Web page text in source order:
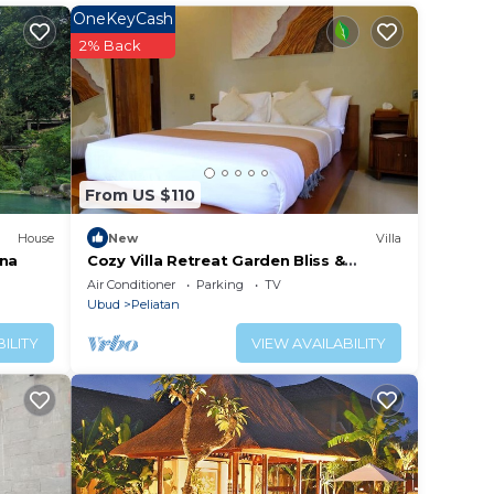
Be
in
House
From US $110
OneKeyCash
2% Back
New Villa
Cozy Villa Retreat Garden Bliss &
Gazebo Lounge
Air Conditioner Parking
TV
Ubud
Peliatan
VIEW AVAILABILITY